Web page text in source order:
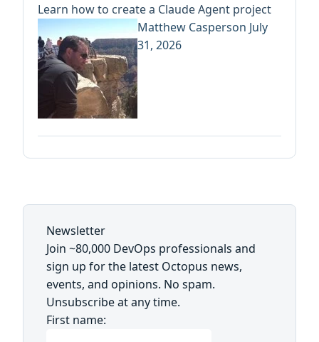
Learn how to create a Claude Agent project
Matthew Casperson July
31, 2026
Newsletter
Join ~80,000 DevOps professionals and
sign up for the latest Octopus news,
events, and opinions. No spam.
Unsubscribe at any time.
First name: